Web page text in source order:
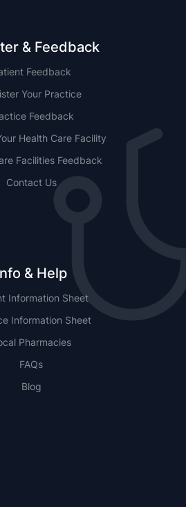
& Feedback
Feedback
Your Practice
Feedback
Health Care Facility
Facilities Feedback
Contact Us
& Help
Information Sheet
Information Sheet
Pharmacies
FAQs
Blog